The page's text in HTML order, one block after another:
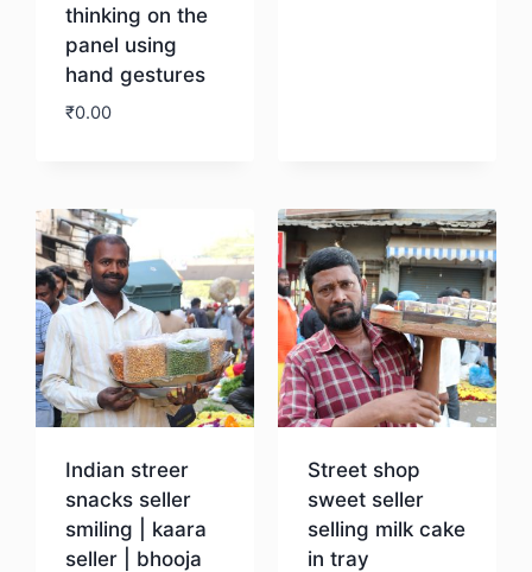
thinking on the
panel using
hand gestures
₹0.00
Indian streer
snacks seller
smiling | kaara
seller | bhooja
Street shop
sweet seller
selling milk cake
in tray